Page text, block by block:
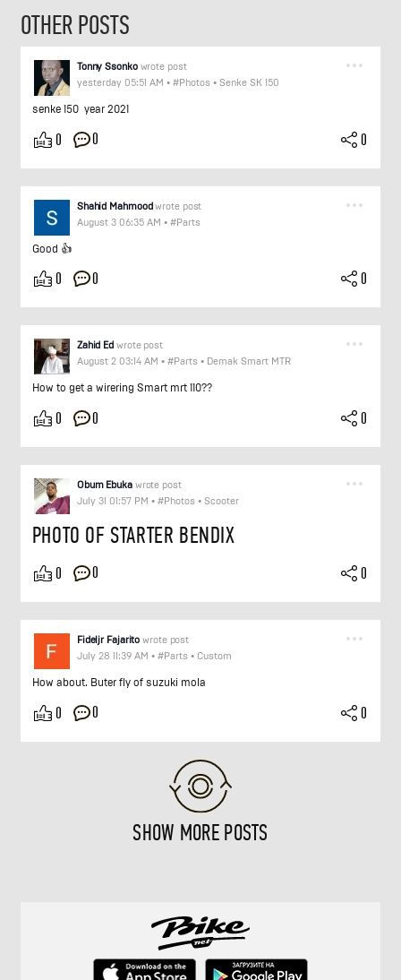
OTHER POSTS
Tonny Ssonkowrote post
yesterday 05:51 AM • #Photos• Senke SK 150
senke 150 year 2021
0 0 0
Shahid Mahmoodwrote post
August 3 06:35 AM • #Parts
Good 👍
0 0 0
Zahid Ed wrote post
August 2 03:14 AM • #Parts• Demak Smart MTR
How to get a wirering Smart mrt 110??
0 0 0
Obum Ebukawrote post
July 31 01:57 PM • #Photos• Scooter
PHOTO OF STARTER BENDIX
0 0 0
Fideljr Fajarito wrote post
July 28 11:39 AM • #Parts• Custom
How about. Buter fly of suzuki mola
0 0 0
SHOW MORE POSTS